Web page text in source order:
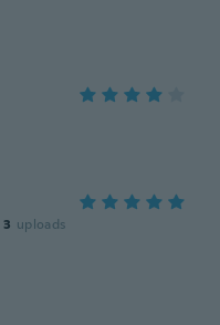
3 uploads